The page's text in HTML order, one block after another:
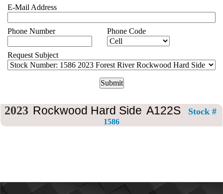
E-Mail Address
Phone Number Phone Code
Request Subject
2023 Rockwood Hard Side A122S Stock #
1586